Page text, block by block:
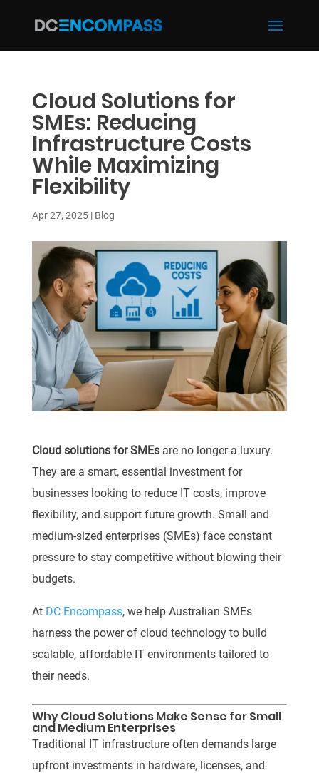
Cloud Solutions for
SMEs: Reducing
Infrastructure Costs
While Maximizing
Flexibility
Apr 27, 2025| Blog
Cloud solutions for SMEsare no longer a luxury.
They are a smart, essential investment for
businesses looking to reduce IT costs, improve
flexibility, and support future growth. Small and
medium-sized enterprises (SMEs) face constant
pressure to stay competitive without blowing their
budgets.
At DC Encompass, we help Australian SMEs
harness the power of cloud technology to build
scalable, affordable IT environments tailored to
their needs.
Why Cloud Solutions Make Sense for Small
and Medium Enterprises
Traditional IT infrastructure often demands large
upfront investments in hardware, licenses, and